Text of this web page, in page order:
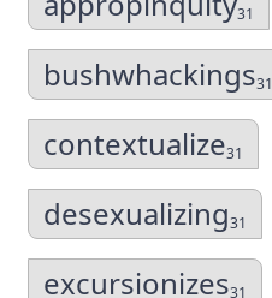
31
bushwhackings31
contextualize31
desexualizing31
excursionizes31